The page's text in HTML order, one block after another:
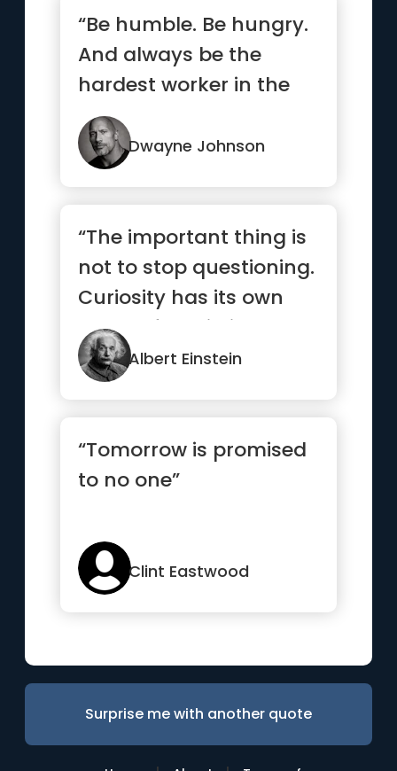
“Be humble. Be hungry.
And always be the
hardest worker in the
room.”
Dwayne Johnson
“The important thing is
not to stop questioning.
Curiosity has its own
reason for existing.”
Albert Einstein
“Tomorrow is promised
to no one”
Clint Eastwood
Surprise me with another quote